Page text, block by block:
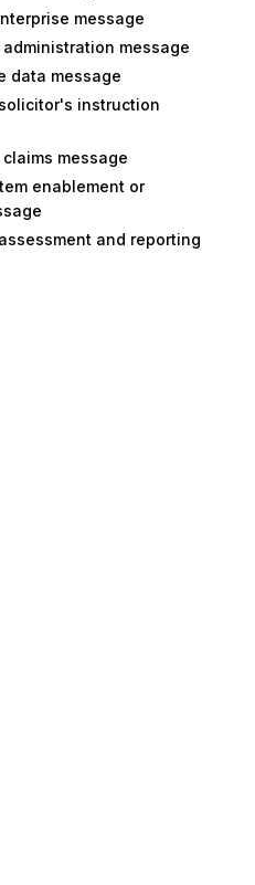
message
message
data message
instruction
message
enablement or
and reporting